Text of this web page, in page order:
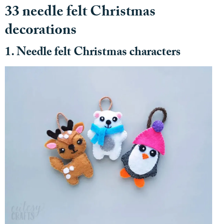
33 needle felt Christmas
decorations
1. Needle felt Christmas characters